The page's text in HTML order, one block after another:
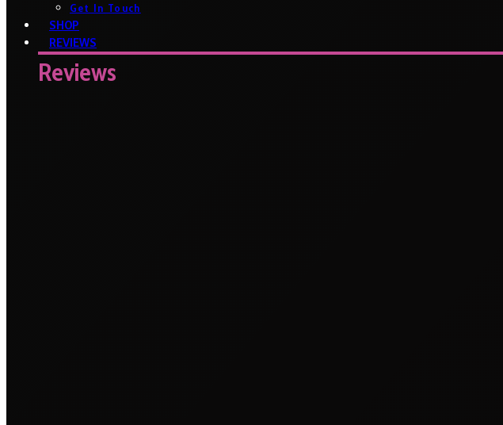
Get In Touch
SHOP
REVIEWS
Reviews